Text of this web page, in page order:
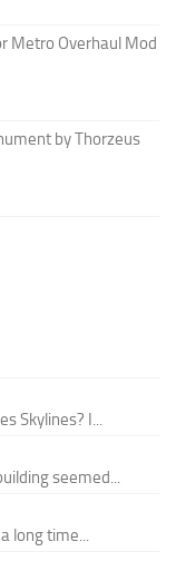
Metro Overhaul Mod
by Thorzeus
Skylines? I...
seemed...
long time...